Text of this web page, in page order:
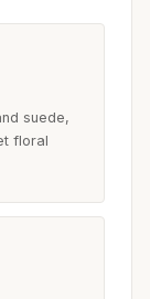
suede,
floral